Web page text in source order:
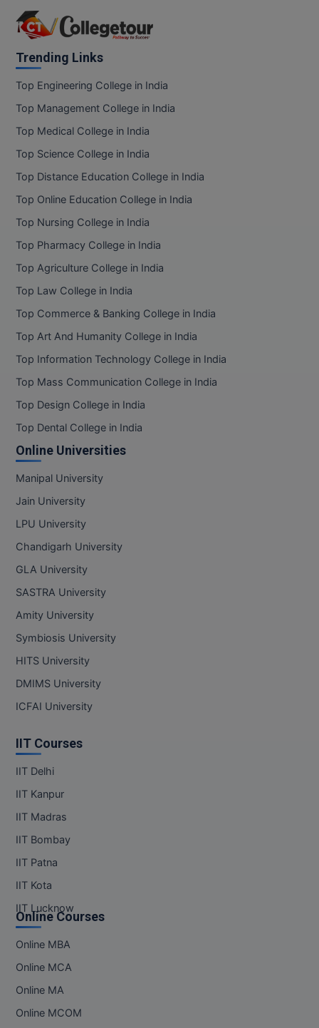
Trending Links
Top Engineering College in India
Top Management College in India
Top Medical College in India
Top Science College in India
Top Distance Education College in India
Top Online Education College in India
Top Nursing College in India
Top Pharmacy College in India
Top Agriculture College in India
Top Law College in India
Top Commerce & Banking College in India
Top Art And Humanity College in India
Top Information Technology College in India
Top Mass Communication College in India
Top Design College in India
Top Dental College in India
Online Universities
Manipal University
Jain University
LPU University
Chandigarh University
GLA University
SASTRA University
Amity University
Symbiosis University
HITS University
DMIMS University
ICFAI University
IIT Courses
IIT Delhi
IIT Kanpur
IIT Madras
IIT Bombay
IIT Patna
IIT Kota
IIT Lucknow
Online Courses
Online MBA
Online MCA
Online MA
Online MCOM